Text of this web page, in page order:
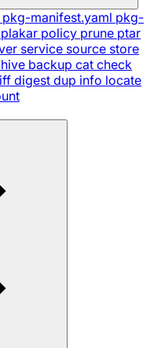
pkg-manifest.yaml pkg-
plakar policy prune ptar
service source store
backup cat check
digest dup info locate